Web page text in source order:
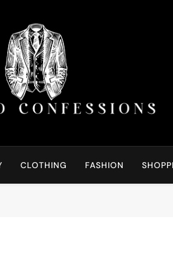
|
CLOTHING FASHION